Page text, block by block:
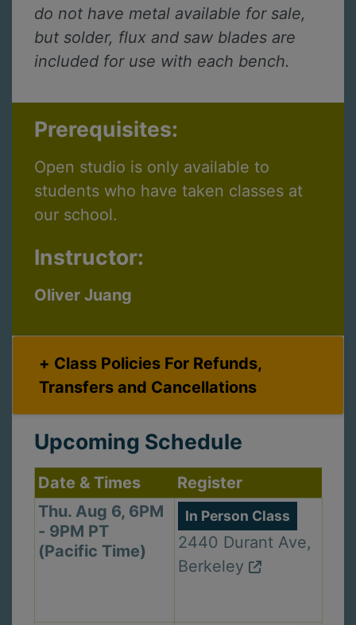
do not have metal available for sale,
but solder, flux and saw blades are
included for use with each bench.
Prerequisites:
Open studio is only available to
students who have taken classes at
our school.
Instructor:
Oliver Juang
Transfers and Cancellations
Upcoming Schedule
Date & Times
Register
Thu. Aug 6, 6PM
- 9PM PT
(Pacific Time)
In Person Class
2440 Durant Ave,
Berkeley